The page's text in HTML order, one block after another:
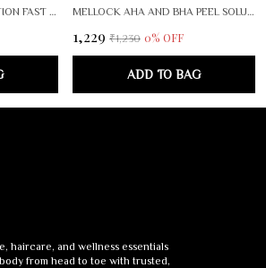
FUNGZAP SOOTHING LOTION FAST ACTING SKIN RELIEF FOR IRRITATION ITCHING REDNESS GENTLE FORMULA FOR SENSITIVE SKIN MELLOCK AHA AND BHA PEEL SOLUTION
₹1,229 ₹1,230 0% OFF
ADD TO BAG
haircare, and wellness essentials
from head to toe with trusted,